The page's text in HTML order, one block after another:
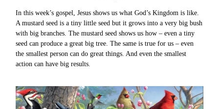
In this week’s gospel, Jesus shows us what God’s Kingdom is like.
A mustard seed is a tiny little seed but it grows into a very big bush
with big branches. The mustard seed shows us how – even a tiny
seed can produce a great big tree. The same is true for us – even
the smallest person can do great things. And even the smallest
action can have big results.